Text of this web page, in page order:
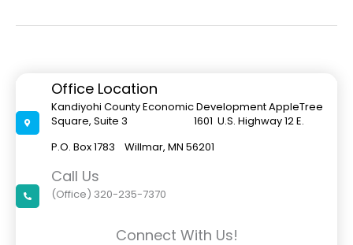
Executive
Economic
Development
Office Location
Kandiyohi County Economic Development AppleTree
Square, Suite 3 1601 U.S. Highway 12 E.
P.O. Box 1783 Willmar, MN 56201
Call Us
(Office) 320-235-7370
Connect With Us!